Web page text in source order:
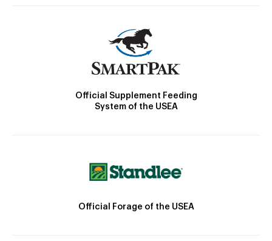
Official Supplement Feeding
System of the USEA
Official Forage of the USEA